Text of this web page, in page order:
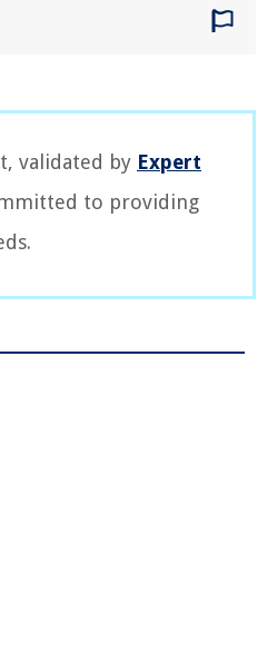
validated by Expert
to providing